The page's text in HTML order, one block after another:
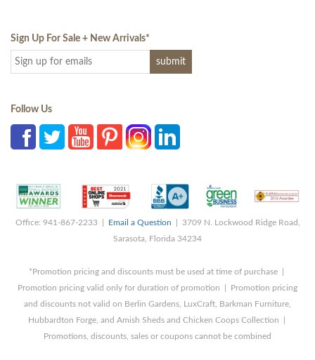
Sign Up For Sale + New Arrivals*
Follow Us
Office: 941-867-2233 | Email a Question | 3709 N. Lockwood Ridge Road,
Sarasota, Florida 34234
*Promotion pricing and discounts must be used at time of purchase |
Promotion pricing valid only for duration of promotion | Promotion pricing
and discounts not valid on Berlin Gardens, LuxCraft, Barkman Furniture,
Hubbardton Forge, and Amish Sheds and Chicken Coops Collection |
Promotions, discounts, sales or coupons cannot be combined